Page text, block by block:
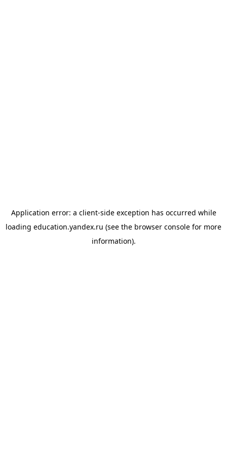
Application error: a client-side exception has occurred while
loading education.yandex.ru (see the browser console for more
information).